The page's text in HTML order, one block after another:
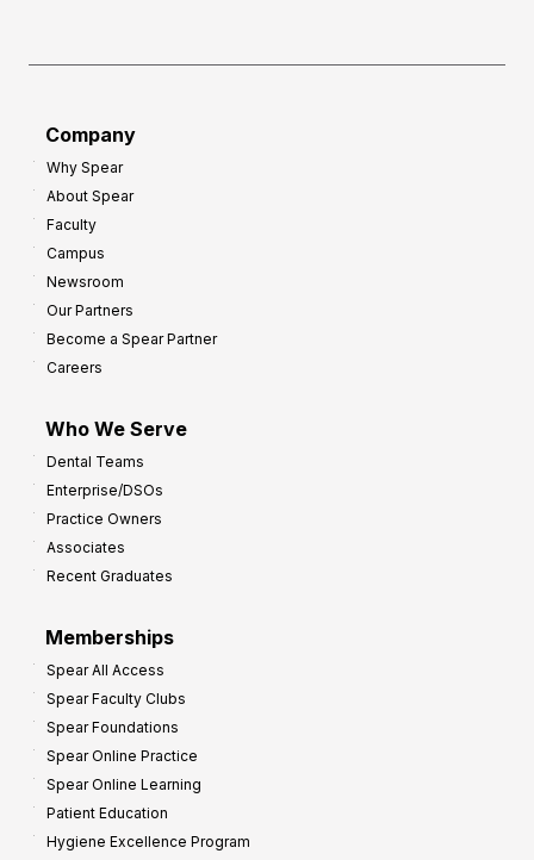
Company
Why Spear
About Spear
Faculty
Campus
Newsroom
Our Partners
Become a Spear Partner
Careers
Who We Serve
Dental Teams
Enterprise/DSOs
Practice Owners
Associates
Recent Graduates
Memberships
Spear All Access
Spear Faculty Clubs
Spear Foundations
Spear Online Practice
Spear Online Learning
Patient Education
Hygiene Excellence Program